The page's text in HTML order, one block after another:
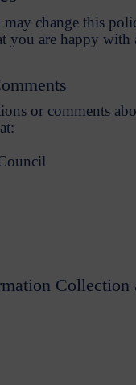
may change this
you are happy
or comments
Collection